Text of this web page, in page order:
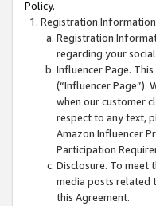
Policy.
Registration
Registration
regarding your
Influencer Page.
(“Influencer Page”).
when our customer
respect to any text,
Amazon Influencer
Participation
Disclosure. To meet
media posts related
this Agreement.